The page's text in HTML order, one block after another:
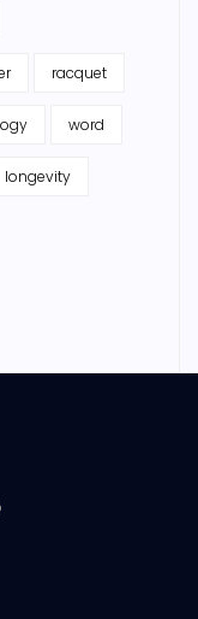
racquet
word
longevity